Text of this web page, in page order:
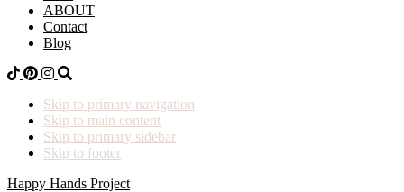
ABOUT
Contact
Blog
Skip to primary navigation
Skip to main content
Skip to primary sidebar
Skip to footer
Happy Hands Project